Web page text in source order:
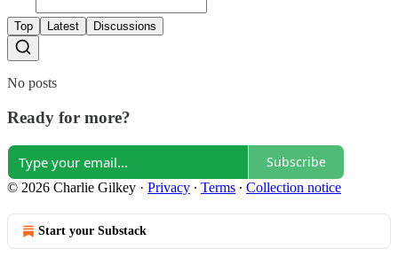
Top Latest Discussions
No posts
Ready for more?
Subscribe
© 2026 Charlie Gilkey · Privacy ∙ Terms ∙ Collection notice
Start your Substack